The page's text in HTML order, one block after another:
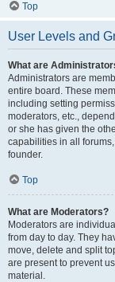
Top
User Levels and
What are
Administrators are
entire board. These
including setting
moderators, etc.,
or she has given the
capabilities in all
founder.
Top
What are Moderators?
Moderators are
from day to day. They
move, delete and split
are present to prevent
material.